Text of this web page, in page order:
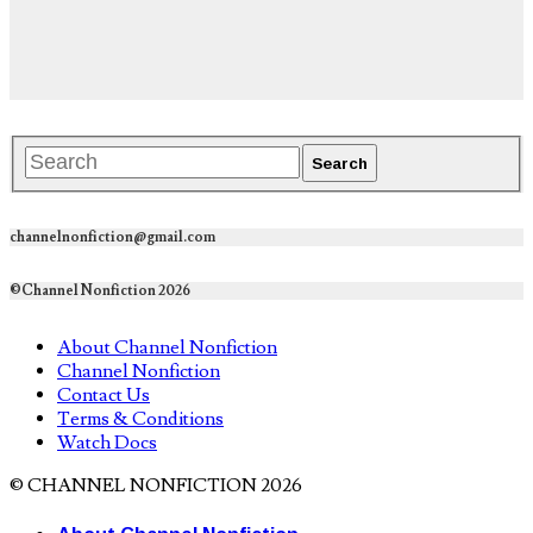
channelnonfiction@gmail.com
©Channel Nonfiction 2026
About Channel Nonfiction
Channel Nonfiction
Contact Us
Terms & Conditions
Watch Docs
© CHANNEL NONFICTION 2026